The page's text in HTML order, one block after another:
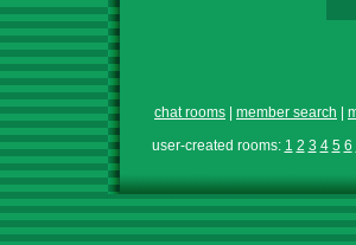
chat rooms member search
user-created rooms: 1 2 3 4 5 6